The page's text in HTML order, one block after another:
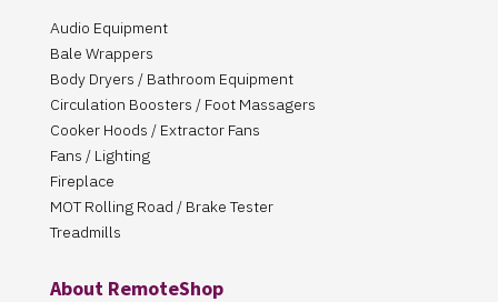
Audio Equipment
Bale Wrappers
Body Dryers / Bathroom Equipment
Circulation Boosters / Foot Massagers
Cooker Hoods / Extractor Fans
Fans / Lighting
Fireplace
MOT Rolling Road / Brake Tester
Treadmills
About RemoteShop